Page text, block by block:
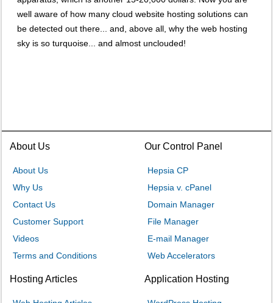
well aware of how many cloud website hosting solutions can
be detected out there... and, above all, why the web hosting
sky is so turquoise... and almost unclouded!
About Us
About Us
Why Us
Contact Us
Customer Support
Videos
Terms and Conditions
Our Control Panel
Hepsia CP
Hepsia v. cPanel
Domain Manager
File Manager
E-mail Manager
Web Accelerators
Hosting Articles Application Hosting